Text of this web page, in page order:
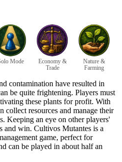
Mode
Economy &
Trade
Nature &
Farming
contamination have resulted in
be quite frightening. Players must
these plants for profit. With
collect resources and manage their
Keeping an eye on other players'
and win. Cultivos Mutantes is a
game, perfect for
can be played in about half an